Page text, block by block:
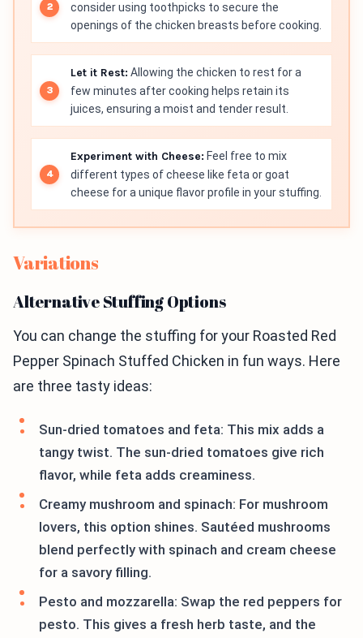
consider using toothpicks to secure the
openings of the chicken breasts before cooking.
Let it Rest: Allowing the chicken to rest for a
few minutes after cooking helps retain its
juices, ensuring a moist and tender result.
Experiment with Cheese: Feel free to mix
different types of cheese like feta or goat
cheese for a unique flavor profile in your stuffing.
Variations
Alternative Stuffing Options
You can change the stuffing for your Roasted Red
Pepper Spinach Stuffed Chicken in fun ways. Here
are three tasty ideas:
Sun-dried tomatoes and feta: This mix adds a
tangy twist. The sun-dried tomatoes give rich
flavor, while feta adds creaminess.
Creamy mushroom and spinach: For mushroom
lovers, this option shines. Sautéed mushrooms
blend perfectly with spinach and cream cheese
for a savory filling.
Pesto and mozzarella: Swap the red peppers for
pesto. This gives a fresh herb taste, and the